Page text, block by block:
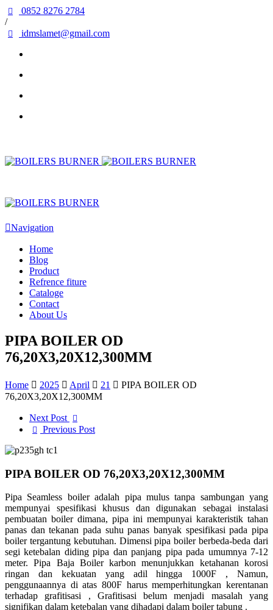
0852 8276 2784
/
idmslamet@gmail.com
Navigation
Home
Blog
Product
Refrence fiture
Cataloge
Contact
About Us
PIPA BOILER OD
76,20X3,20X12,300MM
Home 2025 April 21
PIPA BOILER OD
76,20X3,20X12,300MM
Next Post
Previous Post
PIPA BOILER OD 76,20X3,20X12,300MM
Pipa Seamless boiler adalah pipa mulus tanpa sambungan yang
mempunyai spesifikasi khusus dan digunakan sebagai instalasi
pembuatan boiler dimana, pipa ini mempunyai karakteristik tahan
panas dan tekanan pada suhu panas banyak spesifikasi pada pipa
boiler tergantung kebutuhan. Dimensi pipa boiler berbeda-beda dari
segi ketebalan diding pipa dan panjang pipa pada umumnya 7-12
meter. Pipa Baja Boiler karbon menunjukkan ketahanan korosi
ringan dan kekuatan yang adil hingga 1000F , Namun,
penggunaannya di atas 800F harus memperhitungkan kerentanan
terhadap grafitisasi , Grafitisasi belum menjadi masalah yang
signifikan dalam ketebalan yang dihadapi dalam boiler tabung .